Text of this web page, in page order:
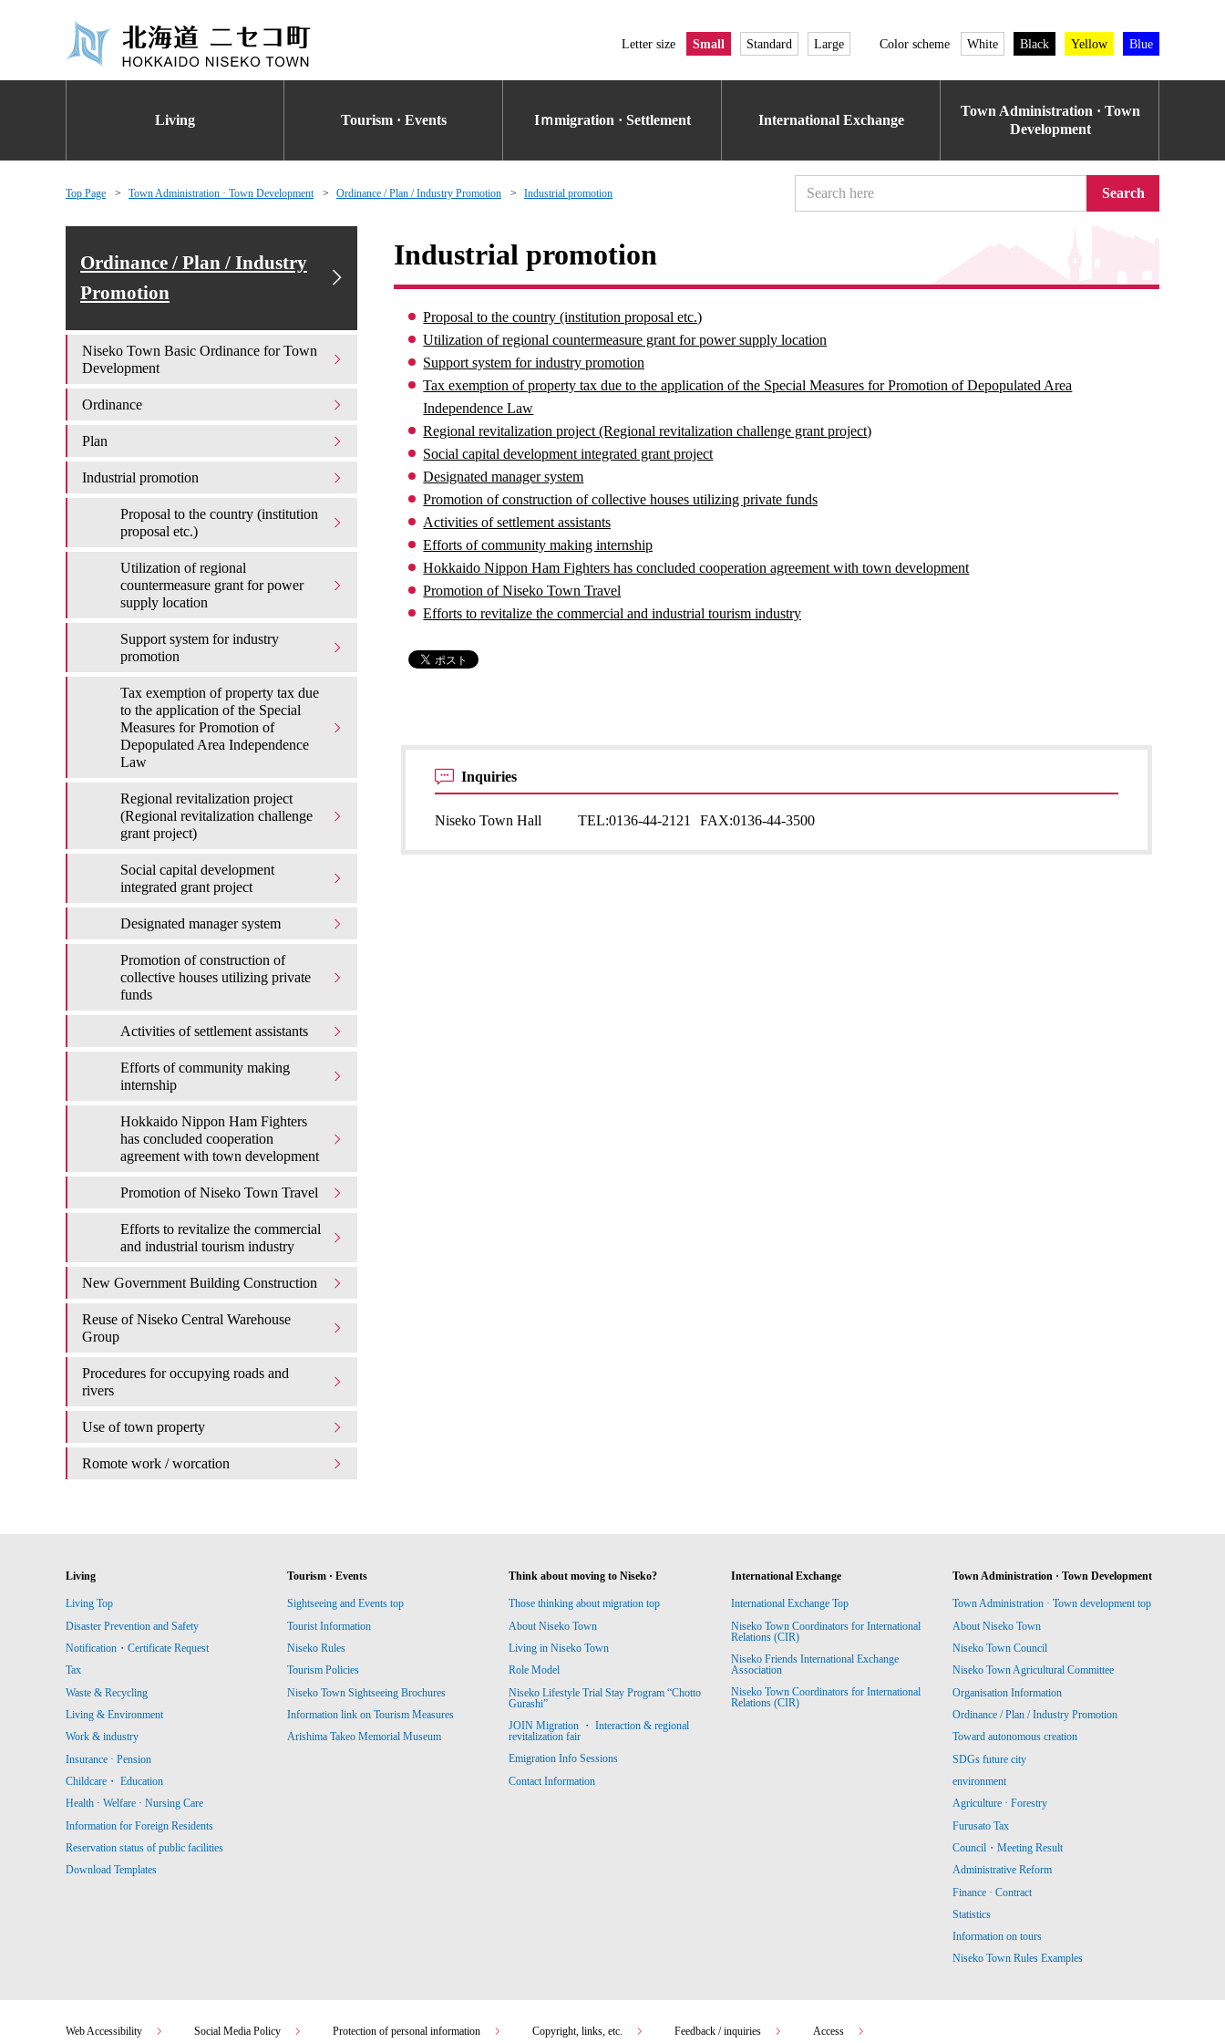
Letter size Small Standard Large Color scheme White Black Yellow Blue
Living Tourism · Events Iｍmigration · Settlement International Exchange
Town Administration · Town
Development
Top Page Town Administration · Town Development Ordinance / Plan / Industry Promotion Industrial promotion Search
Industrial promotion
Proposal to the country (institution proposal etc.)
Utilization of regional countermeasure grant for power supply location
Support system for industry promotion
Tax exemption of property tax due to the application of the Special Measures for Promotion of Depopulated Area
Independence Law
Regional revitalization project (Regional revitalization challenge grant project)
Social capital development integrated grant project
Designated manager system
Promotion of construction of collective houses utilizing private funds
Activities of settlement assistants
Efforts of community making internship
Hokkaido Nippon Ham Fighters has concluded cooperation agreement with town development
Promotion of Niseko Town Travel
Efforts to revitalize the commercial and industrial tourism industry
Inquiries
Niseko Town Hall TEL:0136-44-2121 FAX:0136-44-3500
Ordinance / Plan / Industry
Promotion
Niseko Town Basic Ordinance for Town
Development
Ordinance
Plan
Industrial promotion
Proposal to the country (institution
proposal etc.)
Utilization of regional
countermeasure grant for power
supply location
Support system for industry
promotion
Tax exemption of property tax due
to the application of the Special
Measures for Promotion of
Depopulated Area Independence
Law
Regional revitalization project
(Regional revitalization challenge
grant project)
Social capital development
integrated grant project
Designated manager system
Promotion of construction of
collective houses utilizing private
funds
Activities of settlement assistants
Efforts of community making
internship
Hokkaido Nippon Ham Fighters
has concluded cooperation
agreement with town development
Promotion of Niseko Town Travel
Efforts to revitalize the commercial
and industrial tourism industry
New Government Building Construction
Reuse of Niseko Central Warehouse
Group
Procedures for occupying roads and
rivers
Use of town property
Romote work / worcation
Living
Living Top
Disaster Prevention and Safety
Notification・Certificate Request
Tax
Waste & Recycling
Living & Environment
Work & industry
Insurance · Pension
Childcare・ Education
Health · Welfare · Nursing Care
Information for Foreign Residents
Reservation status of public facilities
Download Templates
Tourism · Events
Sightseeing and Events top
Tourist Information
Niseko Rules
Tourism Policies
Niseko Town Sightseeing Brochures
Information link on Tourism Measures
Arishima Takeo Memorial Museum
Think about moving to Niseko?
Those thinking about migration top
About Niseko Town
Living in Niseko Town
Role Model
Niseko Lifestyle Trial Stay Program “Chotto
Gurashi”
JOIN Migration ・ Interaction & regional
revitalization fair
Emigration Info Sessions
Contact Information
International Exchange
International Exchange Top
Niseko Town Coordinators for International
Relations (CIR)
Niseko Friends International Exchange
Association
Niseko Town Coordinators for International
Relations (CIR)
Town Administration · Town Development
Town Administration · Town development top
About Niseko Town
Niseko Town Council
Niseko Town Agricultural Committee
Organisation Information
Ordinance / Plan / Industry Promotion
Toward autonomous creation
SDGs future city
environment
Agriculture · Forestry
Furusato Tax
Council・Meeting Result
Administrative Reform
Finance · Contract
Statistics
Information on tours
Niseko Town Rules Examples
Web Accessibility Social Media Policy Protection of personal information Copyright, links, etc. Feedback / inquiries Access